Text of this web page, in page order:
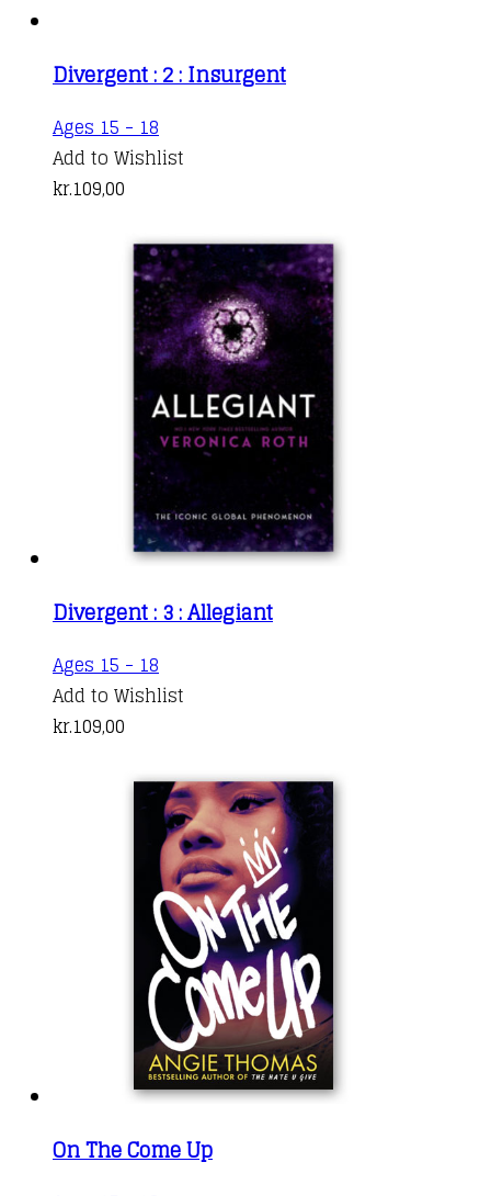
Divergent : 2 : Insurgent
Ages 15 - 18
Add to Wishlist
kr.109,00
Divergent : 3 : Allegiant
Ages 15 - 18
Add to Wishlist
kr.109,00
On The Come Up